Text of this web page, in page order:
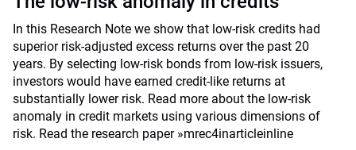
In this Research Note we show that low-risk credits had
superior risk-adjusted excess returns over the past 20
years. By selecting low-risk bonds from low-risk issuers,
investors would have earned credit-like returns at
substantially lower risk. Read more about the low-risk
anomaly in credit markets using various dimensions of
risk. Read the research paper »mrec4inarticleinline